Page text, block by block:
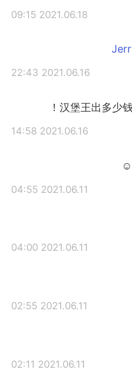
2021.06.18 09:15
2021.06.16 22:43
汉堡王出多少
2021.06.16 14:58
2021.06.11 04:55
2021.06.11 04:00
2021.06.11 02:55
2021.06.11 02:11